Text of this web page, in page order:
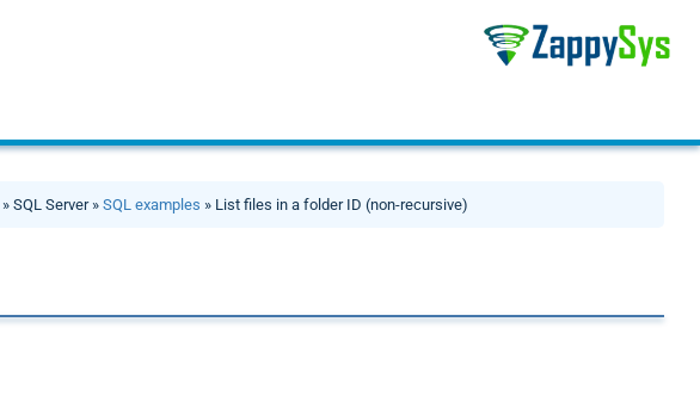
» SQL Server »SQL examples » List files in a folder ID (non-recursive)